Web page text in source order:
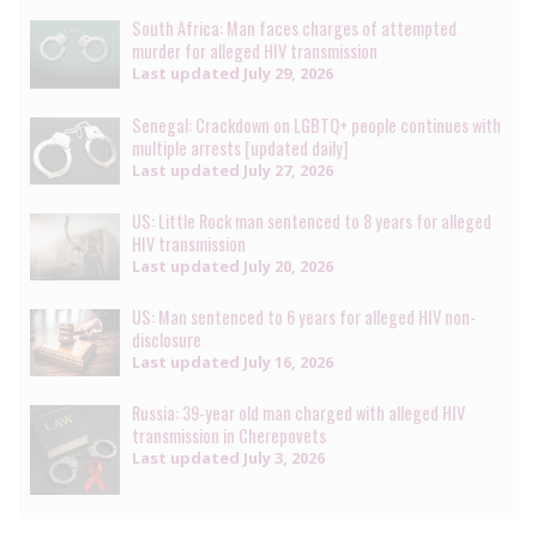
South Africa: Man faces charges of attempted
murder for alleged HIV transmission
Last updated July 29, 2026
Senegal: Crackdown on LGBTQ+ people continues with
multiple arrests [updated daily]
Last updated July 27, 2026
US: Little Rock man sentenced to 8 years for alleged
HIV transmission
Last updated July 20, 2026
US: Man sentenced to 6 years for alleged HIV non-
disclosure
Last updated July 16, 2026
Russia: 39-year old man charged with alleged HIV
transmission in Cherepovets
Last updated July 3, 2026